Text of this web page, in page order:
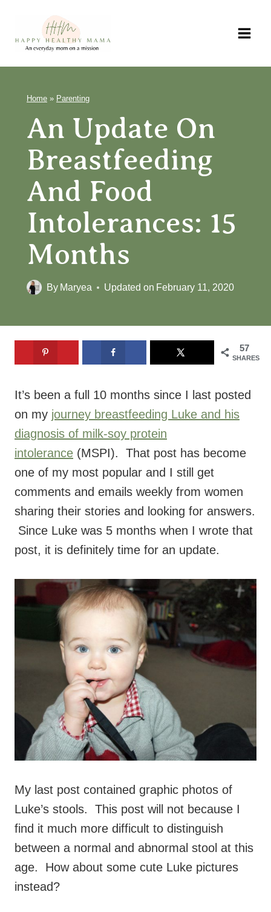
content
Home » Parenting
An Update On
Breastfeeding
And Food
Intolerances: 15
Months
By Maryea Updated on February 11, 2020
57
SHARES
It’s been a full 10 months since I last posted
on my journey breastfeeding Luke and his
diagnosis of milk-soy protein
intolerance (MSPI). That post has become
one of my most popular and I still get
comments and emails weekly from women
sharing their stories and looking for answers.
Since Luke was 5 months when I wrote that
post, it is definitely time for an update.
My last post contained graphic photos of
Luke’s stools. This post will not because I
find it much more difficult to distinguish
between a normal and abnormal stool at this
age. How about some cute Luke pictures
instead?